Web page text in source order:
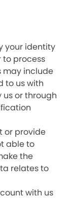
your identity
to process
may include
to us with
or through
or provide
able to
the
relates to
with us